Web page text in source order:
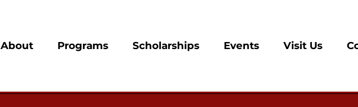
About Programs Scholarships Events Visit Us